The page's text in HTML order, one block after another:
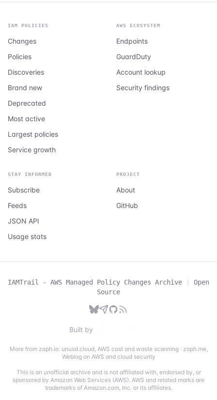
IAM POLICIES
Changes
Policies
Discoveries
Brand new
Deprecated
Most active
Largest policies
Service growth
AWS ECOSYSTEM
Endpoints
GuardDuty
Account lookup
Security findings
STAY INFORMED
Subscribe
Feeds
JSON API
Usage stats
PROJECT
About
GitHub
IAMTrail - AWS Managed Policy Changes Archive |
Open
Source
Built by
More from zoph.io: unusd.cloud, AWS cost and waste scanning· zoph.me,
Weblog on AWS and cloud security
This is an unofficial archive and is not affiliated with, endorsed by, or
sponsored by Amazon Web Services (AWS). AWS and related marks are
trademarks of Amazon.com, Inc. or its affiliates.